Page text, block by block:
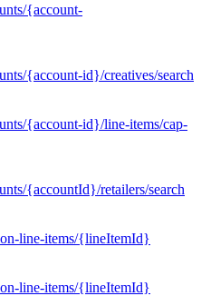
{account-
{account-id}/creatives/search
{account-id}/line-items/cap-
{accountId}/retailers/search
line-items/{lineItemId}
line-items/{lineItemId}